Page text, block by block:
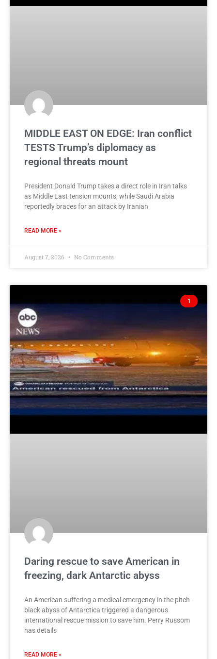
MIDDLE EAST ON EDGE: Iran conflict
TESTS Trump’s diplomacy as
regional threats mount
President Donald Trump takes a direct role in Iran talks
as Middle East tension mounts, while Saudi Arabia
reportedly braces for an attack by Iranian
READ MORE »
August 7, 2026 No Comments
1
Daring rescue to save American in
freezing, dark Antarctic abyss
An American suffering a medical emergency in the pitch-
black abyss of Antarctica triggered a dangerous
international rescue mission to save him. Perry Russom
has details
READ MORE »